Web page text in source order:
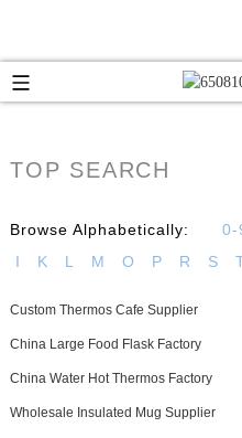
TOP SEARCH
Browse Alphabetically: 0-
I
K L M O P R S
Custom Thermos Cafe Supplier
China Large Food Flask Factory
China Water Hot Thermos Factory
Wholesale Insulated Mug Supplier